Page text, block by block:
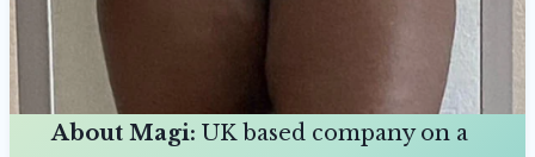
About Magi: UK based company on a